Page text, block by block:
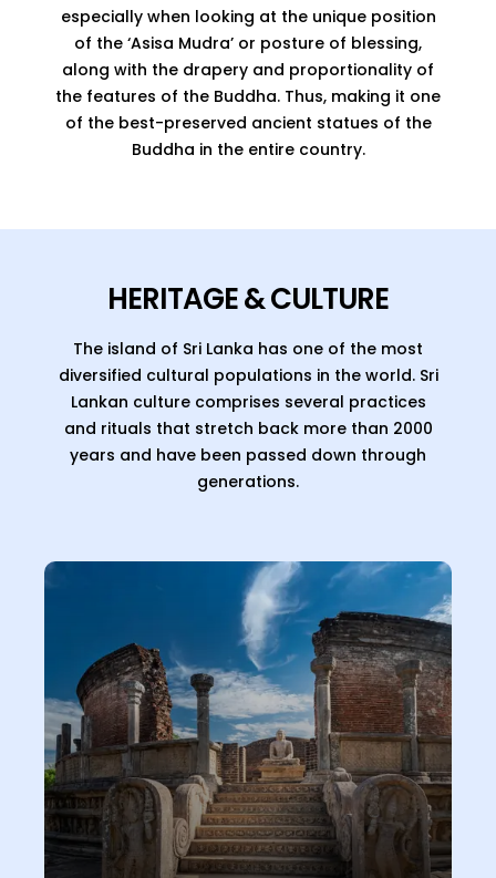
especially when looking at the unique position
of the ‘Asisa Mudra’ or posture of blessing,
along with the drapery and proportionality of
the features of the Buddha. Thus, making it one
of the best-preserved ancient statues of the
Buddha in the entire country.
HERITAGE & CULTURE
The island of Sri Lanka has one of the most
diversified cultural populations in the world. Sri
Lankan culture comprises several practices
and rituals that stretch back more than 2000
years and have been passed down through
generations.